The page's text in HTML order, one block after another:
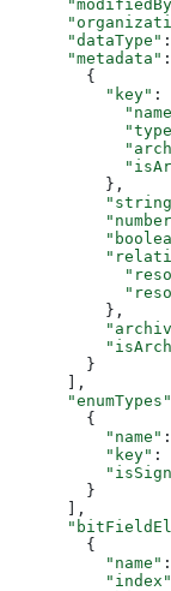
      "dataType"
      "metadata"
        {
          "key"
:
          },
          },
        }
      ],
      "enumTypes"
        {
          "name"
          "key"
:
        }
      ],
        {
          "name"
          "index"